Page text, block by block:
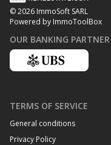
© 2026 ImmoSoft SARL
Powered by ImmoToolBox
OUR BANKING PARTNER
TERMS OF SERVICE
General conditions
Privacy Policy